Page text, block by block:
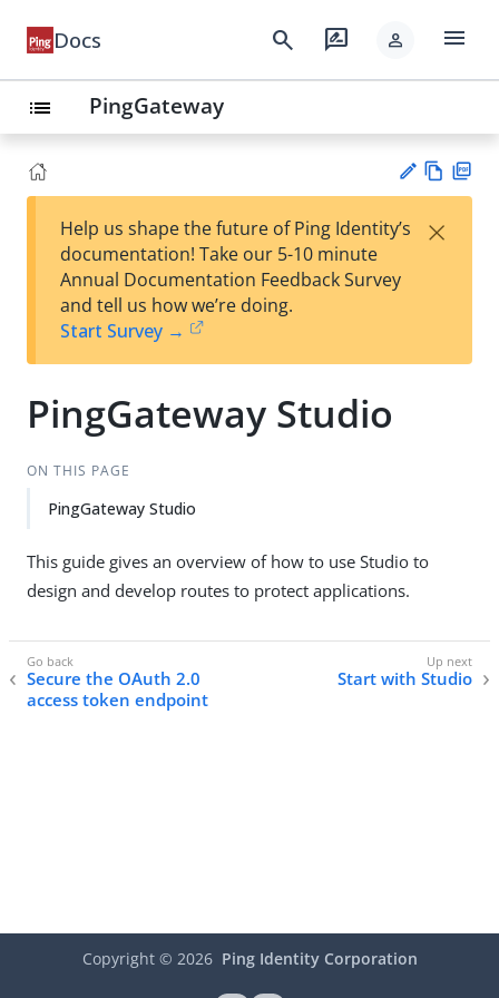
Docs search rate_review person menu
list PingGateway
est
t
w
Help us shape the future of Ping Identity’s
documentation! Take our 5-10 minute
Annual Documentation Feedback Survey
and tell us how we’re doing.
Start Survey →
×
PingGateway Studio
ON THIS PAGE
PingGateway Studio
This guide gives an overview of how to use Studio to
design and develop routes to protect applications.
Secure the OAuth 2.0
access token endpoint
Start with Studio
Copyright © 2026 Ping Identity Corporation